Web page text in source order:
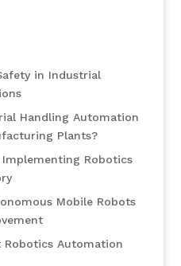
in Industrial
Handling Automation
Plants?
Robotics
Mobile Robots
Robotics Automation